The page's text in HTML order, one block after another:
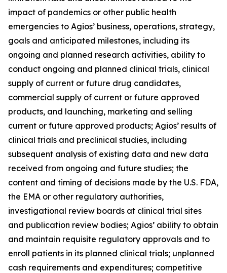
impact of pandemics or other public health
emergencies to Agios’ business, operations, strategy,
goals and anticipated milestones, including its
ongoing and planned research activities, ability to
conduct ongoing and planned clinical trials, clinical
supply of current or future drug candidates,
commercial supply of current or future approved
products, and launching, marketing and selling
current or future approved products; Agios’ results of
clinical trials and preclinical studies, including
subsequent analysis of existing data and new data
received from ongoing and future studies; the
content and timing of decisions made by the U.S. FDA,
the EMA or other regulatory authorities,
investigational review boards at clinical trial sites
and publication review bodies; Agios’ ability to obtain
and maintain requisite regulatory approvals and to
enroll patients in its planned clinical trials; unplanned
cash requirements and expenditures; competitive